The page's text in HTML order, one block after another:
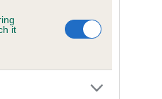
it
genes, related to hip/elbow
dog compares to the rest